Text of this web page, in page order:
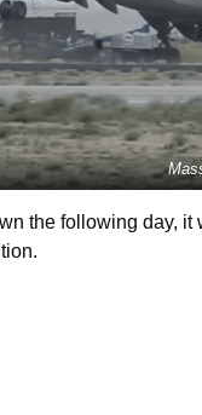
the following day,